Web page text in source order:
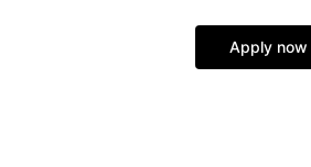
Apply now